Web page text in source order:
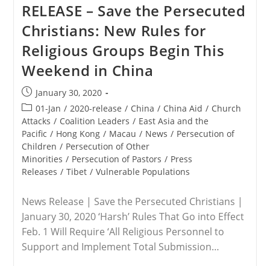
Years
In
Captivity,
It’s
Time
To
Bring
Leah
Home!
RELEASE – Save the Persecuted
Christians: New Rules for
Religious Groups Begin This
Weekend in China
Post
published:
January 30, 2020
Post
category:
01-Jan / 2020-release / China / China Aid / Church
Attacks / Coalition Leaders / East Asia and the
Pacific / Hong Kong / Macau / News / Persecution of
Children / Persecution of Other
Minorities / Persecution of Pastors / Press
Releases / Tibet / Vulnerable Populations
News Release | Save the Persecuted Christians |
January 30, 2020 ‘Harsh’ Rules That Go into Effect
Feb. 1 Will Require ‘All Religious Personnel to
Support and Implement Total Submission…